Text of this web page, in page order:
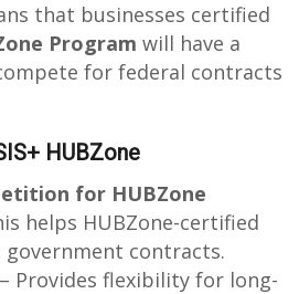
that businesses certified
Program will have a
for federal contracts
HUBZone
for HUBZone
helps HUBZone-certified
contracts.
– Provides flexibility for long-